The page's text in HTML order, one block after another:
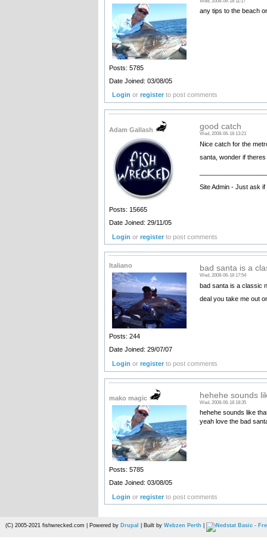
Posts: 5785
Date Joined: 03/08/05
any tips to the beach
Login orregister to post comments
Adam Gallash
Posts: 15665
Date Joined: 29/11/05
good catch
Wed, 2008-06-18 13:21
Nice catch for the
santa, wonder if
Site Admin - Just ask
Login orregister to post comments
Italiano
Posts: 244
Date Joined: 29/07/07
bad santa is a
Wed, 2008-06-18 17:54
bad santa is a classic
deal you take me out
Login orregister to post comments
mako magic
Posts: 5785
Date Joined: 03/08/05
hehehe sounds
Wed, 2008-06-18 18:35
hehehe sounds like
yeah love the bad
Login orregister to post comments
(C) 2005-2021 fishwrecked.com | Powered by Drupal | Built by Webzen Perth